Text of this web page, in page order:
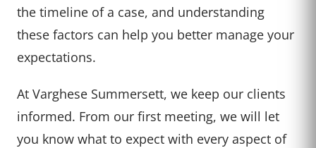
the timeline of a case, and understanding
these factors can help you better manage your
expectations.
At Varghese Summersett, we keep our clients
informed. From our first meeting, we will let
you know what to expect with every aspect of